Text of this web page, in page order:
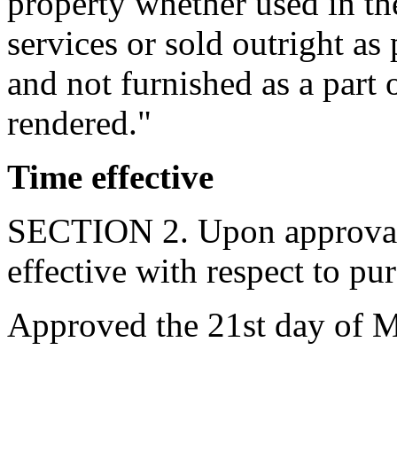
services or sold outright
and not furnished as a part
rendered."
Time effective
SECTION 2. Upon
effective with respect to
Approved the 21st day of